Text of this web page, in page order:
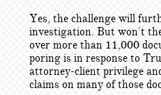
Yes, the challenge will
investigation. But won't
over more than 11,000
poring is in response to
attorney-client privilege
claims on many of those